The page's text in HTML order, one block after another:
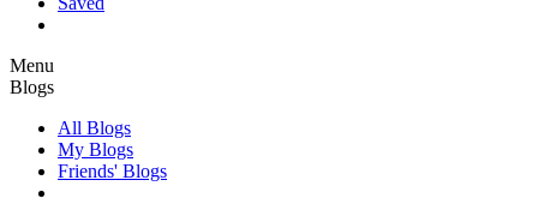
Menu
Blogs
All Blogs
My Blogs
Friends' Blogs